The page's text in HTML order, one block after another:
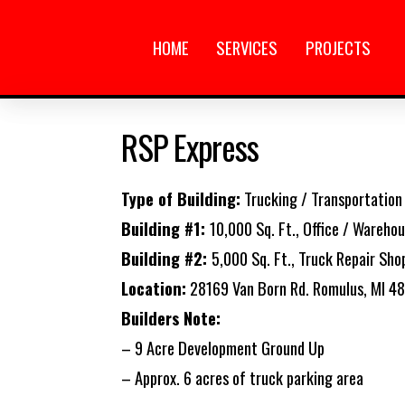
HOME SERVICES PROJECTS
RSP Express
Type of Building: Trucking / Transportation
Building #1:10,000 Sq. Ft., Office /
Building #2: 5,000 Sq. Ft., Truck Repair
Location: 28169 Van Born Rd. Romulus, MI
Builders Note:
– 9 Acre Development Ground Up
– Approx. 6 acres of truck parking area